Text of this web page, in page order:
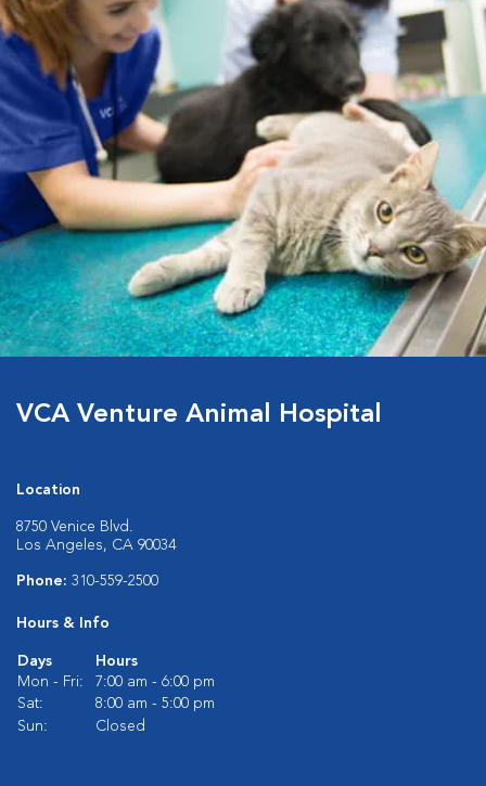
VCA Venture Animal Hospital
Location
8750 Venice Blvd.
Los Angeles, CA 90034
Phone: 310-559-2500
Hours & Info
Days
Hours
Mon - Fri:
7:00 am - 6:00 pm
Sat:
8:00 am - 5:00 pm
Sun:
Closed